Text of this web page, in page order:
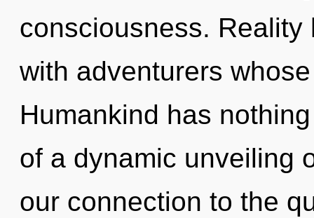
consciousness.
with adventurers
Humankind has
of a dynamic unveiling
our connection to the